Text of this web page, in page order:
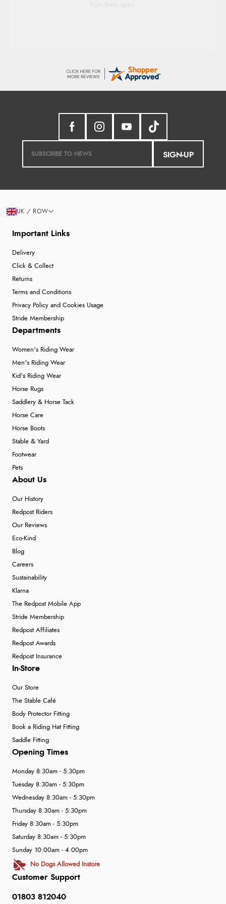
SIGN-UP
Important Links
Delivery
Click & Collect
Returns
Terms and Conditions
Privacy Policy and Cookies Usage
Stride Membership
Departments
Women's Riding Wear
Men's Riding Wear
Kid's Riding Wear
Horse Rugs
Saddlery & Horse Tack
Horse Care
Horse Boots
Stable & Yard
Footwear
Pets
About Us
Our History
Redpost Riders
Our Reviews
Eco-Kind
Blog
Careers
Sustainability
Klarna
The Redpost Mobile App
Stride Membership
Redpost Affiliates
Redpost Awards
Redpost Insurance
In-Store
Our Store
The Stable Café
Body Protector Fitting
Book a Riding Hat Fitting
Saddle Fitting
Customer Support
01803 812040
Opening Times
Monday 8:30am - 5:30pm
Tuesday 8:30am - 5:30pm
Wednesday 8:30am - 5:30pm
Thursday 8:30am - 5:30pm
Friday 8:30am - 5:30pm
Saturday 8:30am - 5:30pm
Sunday 10:00am - 4:00pm
No Dogs Allowed Instore
UK / ROW